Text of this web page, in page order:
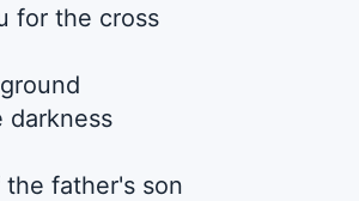
for the cross
darkness
father's son